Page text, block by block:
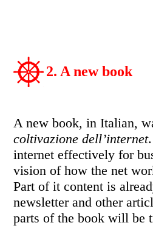
2. A new book
A new book, in Italian,
coltivazione dell’internet
internet effectively for
vision of how the net
Part of it content is
newsletter and other
parts of the book will be